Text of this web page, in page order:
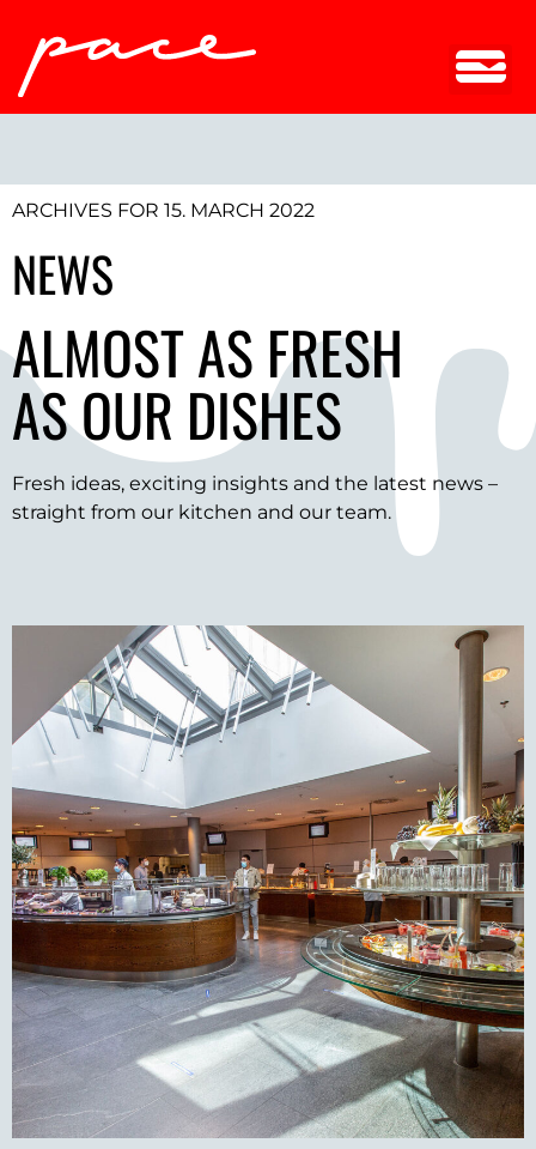
ARCHIVES FOR 15. MARCH 2022
NEWS
ALMOST AS FRESH
AS OUR DISHES
Fresh ideas, exciting insights and the latest news –
straight from our kitchen and our team.